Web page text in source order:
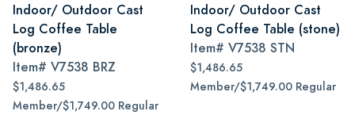
Indoor/ Outdoor Cast
Log Coffee Table
(bronze)
Item# V7538 BRZ
$1,486.65
Member/$1,749.00 Regular
Indoor/ Outdoor Cast
Log Coffee Table (stone)
Item# V7538 STN
$1,486.65
Member/$1,749.00 Regular